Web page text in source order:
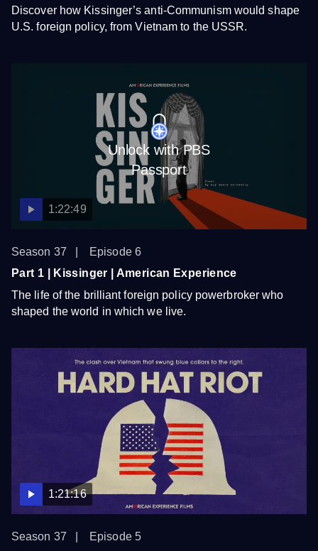
Discover how Kissinger’s anti-Communism would shape
U.S. foreign policy, from Vietnam to the USSR.
Unlock with PBS
Passport
1:22:49
Season 37
Episode 6
Part 1 | Kissinger | American Experience
The life of the brilliant foreign policy powerbroker who
shaped the world in which we live.
1:21:16
Season 37
Episode 5